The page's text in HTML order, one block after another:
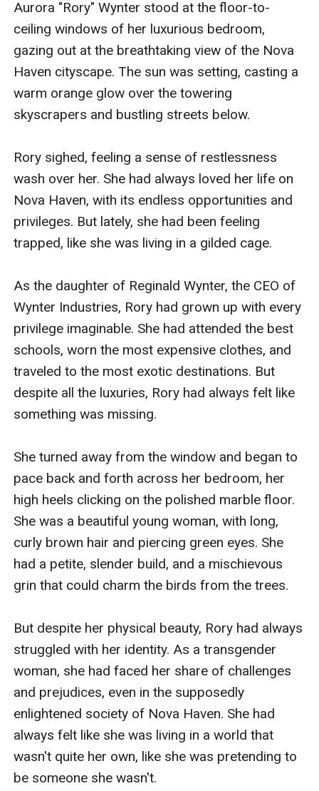
trade. Rory's family is known for their wealth, influence,
and philanthropy, and Rory has grown up with every
privilege imaginable.Despite her privileged upbringing,
Rory has always felt like an outsider. As a transgender
woman, she has faced her share of prejudice and
discrimination, even in the supposedly enlightened
always been supportive of her, and she has never
wanted for love or acceptance.Main Plot:Rory's life is
turned upside down when she meets Elijah "Eli"
Thompson, a handsome and charming young man
from a lower-class family on the planet of Tartarus-IV.
hired by Wynter Industries to work on a top-secret
project.Rory and Eli's first meeting is explosive, to say
the least. Rory is immediately drawn to Eli's rugged
charm and kind heart, but their social differences and
the fact that Rory is a member of the wealthy elite
make their love seem impossible.Despite the odds
against them, Rory and Eli find themselves falling
around to avoid detection by Rory's family and the
prying eyes of the media.As their love grows stronger,
Rory and Eli must confront the challenges of their
forbidden romance. They face opposition from Rory's
family, who are determined to keep them apart, as well
as from the societal norms that condemn their
love.Rory's family is shocked and outraged when they
gold-digger, someone who is only interested in Rory's
wealth and status. They try to persuade Rory to end
the relationship, but Rory is determined to follow her
heart.Eli, on the other hand, is struggling to come to
terms with his own feelings. He has never been in a
relationship with someone from the wealthy elite
before, and he is intimidated by Rory's family's wealth
and influence. He is also worried about the
Aurora "Rory" Wynter stood at the floor-to-
ceiling windows of her luxurious bedroom,
gazing out at the breathtaking view of the Nova
Haven cityscape. The sun was setting, casting a
warm orange glow over the towering
skyscrapers and bustling streets below.
Rory sighed, feeling a sense of restlessness
wash over her. She had always loved her life on
Nova Haven, with its endless opportunities and
privileges. But lately, she had been feeling
trapped, like she was living in a gilded cage.
As the daughter of Reginald Wynter, the CEO of
Wynter Industries, Rory had grown up with every
privilege imaginable. She had attended the best
schools, worn the most expensive clothes, and
traveled to the most exotic destinations. But
despite all the luxuries, Rory had always felt like
something was missing.
She turned away from the window and began to
pace back and forth across her bedroom, her
high heels clicking on the polished marble floor.
She was a beautiful young woman, with long,
curly brown hair and piercing green eyes. She
had a petite, slender build, and a mischievous
grin that could charm the birds from the trees.
But despite her physical beauty, Rory had always
struggled with her identity. As a transgender
woman, she had faced her share of challenges
and prejudices, even in the supposedly
enlightened society of Nova Haven. She had
always felt like she was living in a world that
wasn't quite her own, like she was pretending to
be someone she wasn't.